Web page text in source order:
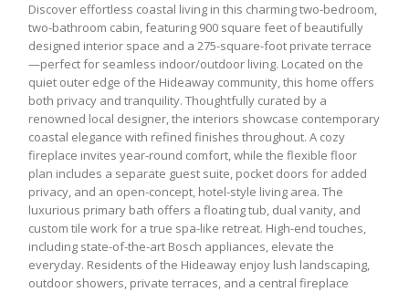
Discover effortless coastal living in this charming two-bedroom,
two-bathroom cabin, featuring 900 square feet of beautifully
designed interior space and a 275-square-foot private terrace
—perfect for seamless indoor/outdoor living. Located on the
quiet outer edge of the Hideaway community, this home offers
both privacy and tranquility. Thoughtfully curated by a
renowned local designer, the interiors showcase contemporary
coastal elegance with refined finishes throughout. A cozy
fireplace invites year-round comfort, while the flexible floor
plan includes a separate guest suite, pocket doors for added
privacy, and an open-concept, hotel-style living area. The
luxurious primary bath offers a floating tub, dual vanity, and
custom tile work for a true spa-like retreat. High-end touches,
including state-of-the-art Bosch appliances, elevate the
everyday. Residents of the Hideaway enjoy lush landscaping,
outdoor showers, private terraces, and a central fireplace